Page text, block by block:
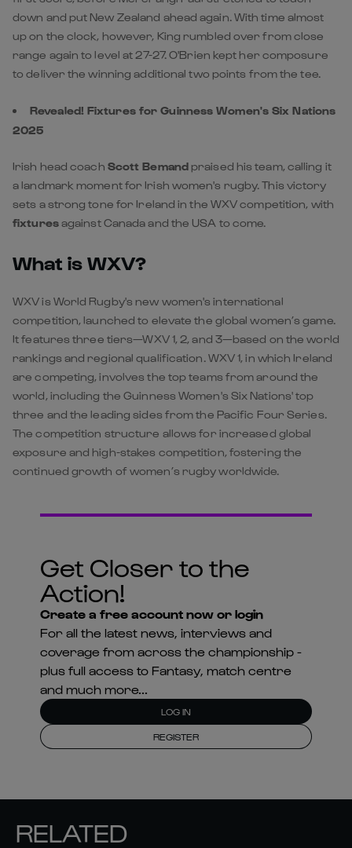
down and put New Zealand ahead again. With time almost
up on the clock, however, King rumbled over from close
range again to level at 27-27. O'Brien kept her composure
to deliver the winning additional two points from the tee.
Revealed! Fixtures for Guinness Women's Six Nations
2025
Irish head coach Scott Bemandpraised his team, calling it
a landmark moment for Irish women's rugby. This victory
sets a strong tone for Ireland in the WXV competition, with
fixturesagainst Canada and the USA to come.
What is WXV?
WXV is World Rugby's new women's international
competition, launched to elevate the global women’s game.
It features three tiers—WXV 1, 2, and 3—based on the world
rankings and regional qualification. WXV 1, in which Ireland
are competing, involves the top teams from around the
world, including the Guinness Women's Six Nations' top
three and the leading sides from the Pacific Four Series.
The competition structure allows for increased global
exposure and high-stakes competition, fostering the
continued growth of women’s rugby worldwide.
Get Closer to the
Action!
Create a free account now or login
For all the latest news, interviews and
coverage from across the championship -
plus full access to Fantasy, match centre
and much more...
LOG IN
REGISTER
RELATED